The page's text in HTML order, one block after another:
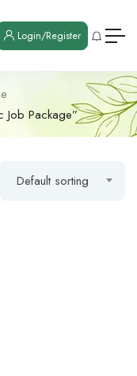
Login/Register
Job Package”
Default sorting